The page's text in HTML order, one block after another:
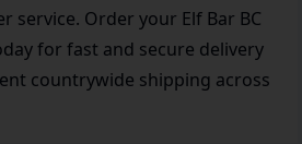
service. Order your Elf Bar BC
for fast and secure delivery
countrywide shipping across